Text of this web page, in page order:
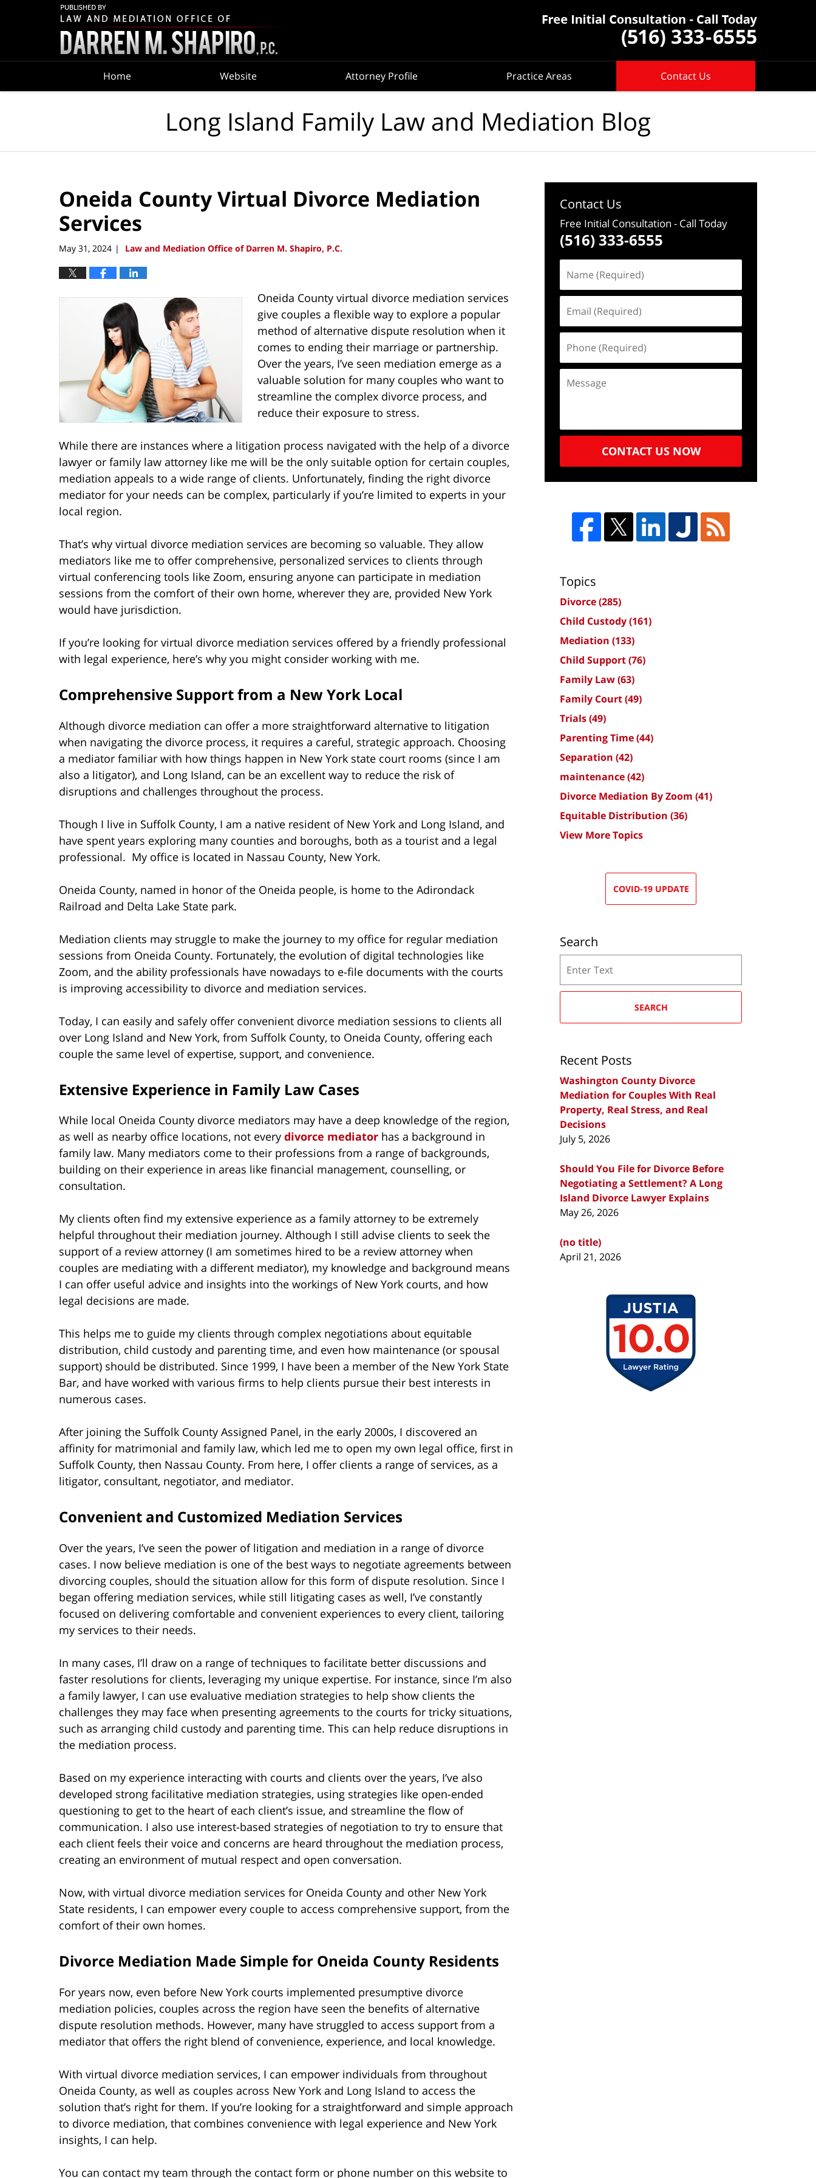
Home Website Attorney Profile Practice Areas Contact Us
Long Island Family Law and Mediation Blog
Oneida County Virtual Divorce Mediation
Services
May 31, 2024 | Law and Mediation Office of Darren M. Shapiro, P.C.
Oneida County virtual divorce mediation services
give couples a flexible way to explore a popular
method of alternative dispute resolution when it
comes to ending their marriage or partnership.
Over the years, I’ve seen mediation emerge as a
valuable solution for many couples who want to
streamline the complex divorce process, and
reduce their exposure to stress.
While there are instances where a litigation process navigated with the help of a divorce
lawyer or family law attorney like me will be the only suitable option for certain couples,
mediation appeals to a wide range of clients. Unfortunately, finding the right divorce
mediator for your needs can be complex, particularly if you’re limited to experts in your
local region.
That’s why virtual divorce mediation services are becoming so valuable. They allow
mediators like me to offer comprehensive, personalized services to clients through
virtual conferencing tools like Zoom, ensuring anyone can participate in mediation
sessions from the comfort of their own home, wherever they are, provided New York
would have jurisdiction.
If you’re looking for virtual divorce mediation services offered by a friendly professional
with legal experience, here’s why you might consider working with me.
Comprehensive Support from a New York Local
Although divorce mediation can offer a more straightforward alternative to litigation
when navigating the divorce process, it requires a careful, strategic approach. Choosing
a mediator familiar with how things happen in New York state court rooms (since I am
also a litigator), and Long Island, can be an excellent way to reduce the risk of
disruptions and challenges throughout the process.
Though I live in Suffolk County, I am a native resident of New York and Long Island, and
have spent years exploring many counties and boroughs, both as a tourist and a legal
professional. My office is located in Nassau County, New York.
Oneida County, named in honor of the Oneida people, is home to the Adirondack
Railroad and Delta Lake State park.
Mediation clients may struggle to make the journey to my office for regular mediation
sessions from Oneida County. Fortunately, the evolution of digital technologies like
Zoom, and the ability professionals have nowadays to e-file documents with the courts
is improving accessibility to divorce and mediation services.
Today, I can easily and safely offer convenient divorce mediation sessions to clients all
over Long Island and New York, from Suffolk County, to Oneida County, offering each
couple the same level of expertise, support, and convenience.
Extensive Experience in Family Law Cases
While local Oneida County divorce mediators may have a deep knowledge of the region,
as well as nearby office locations, not every divorce mediator has a background in
family law. Many mediators come to their professions from a range of backgrounds,
building on their experience in areas like financial management, counselling, or
consultation.
My clients often find my extensive experience as a family attorney to be extremely
helpful throughout their mediation journey. Although I still advise clients to seek the
support of a review attorney (I am sometimes hired to be a review attorney when
couples are mediating with a different mediator), my knowledge and background means
I can offer useful advice and insights into the workings of New York courts, and how
legal decisions are made.
This helps me to guide my clients through complex negotiations about equitable
distribution, child custody and parenting time, and even how maintenance (or spousal
support) should be distributed. Since 1999, I have been a member of the New York State
Bar, and have worked with various firms to help clients pursue their best interests in
numerous cases.
After joining the Suffolk County Assigned Panel, in the early 2000s, I discovered an
affinity for matrimonial and family law, which led me to open my own legal office, first in
Suffolk County, then Nassau County. From here, I offer clients a range of services, as a
litigator, consultant, negotiator, and mediator.
Convenient and Customized Mediation Services
Over the years, I’ve seen the power of litigation and mediation in a range of divorce
cases. I now believe mediation is one of the best ways to negotiate agreements between
divorcing couples, should the situation allow for this form of dispute resolution. Since I
began offering mediation services, while still litigating cases as well, I’ve constantly
focused on delivering comfortable and convenient experiences to every client, tailoring
my services to their needs.
In many cases, I’ll draw on a range of techniques to facilitate better discussions and
faster resolutions for clients, leveraging my unique expertise. For instance, since I’m also
a family lawyer, I can use evaluative mediation strategies to help show clients the
challenges they may face when presenting agreements to the courts for tricky situations,
such as arranging child custody and parenting time. This can help reduce disruptions in
the mediation process.
Based on my experience interacting with courts and clients over the years, I’ve also
developed strong facilitative mediation strategies, using strategies like open-ended
questioning to get to the heart of each client’s issue, and streamline the flow of
communication. I also use interest-based strategies of negotiation to try to ensure that
each client feels their voice and concerns are heard throughout the mediation process,
creating an environment of mutual respect and open conversation.
Now, with virtual divorce mediation services for Oneida County and other New York
State residents, I can empower every couple to access comprehensive support, from the
comfort of their own homes.
Divorce Mediation Made Simple for Oneida County Residents
For years now, even before New York courts implemented presumptive divorce
mediation policies, couples across the region have seen the benefits of alternative
dispute resolution methods. However, many have struggled to access support from a
mediator that offers the right blend of convenience, experience, and local knowledge.
With virtual divorce mediation services, I can empower individuals from throughout
Oneida County, as well as couples across New York and Long Island to access the
solution that’s right for them. If you’re looking for a straightforward and simple approach
to divorce mediation, that combines convenience with legal experience and New York
insights, I can help.
You can contact my team through the contact form or phone number on this website to
Contact Us
Free Initial Consultation - Call Today
(516) 333-6555
CONTACT US NOW
Topics
Divorce(285)
Child Custody(161)
Mediation (133)
Child Support(76)
Family Law(63)
Family Court(49)
Trials(49)
Parenting Time(44)
Separation (42)
maintenance(42)
Divorce Mediation By Zoom (41)
Equitable Distribution (36)
View More Topics
COVID-19 UPDATE
Search
SEARCH
Recent Posts
Washington County Divorce
Mediation for Couples With Real
Property, Real Stress, and Real
Decisions
July 5, 2026
Should You File for Divorce Before
Negotiating a Settlement? A Long
Island Divorce Lawyer Explains
May 26, 2026
(no title)
April 21, 2026